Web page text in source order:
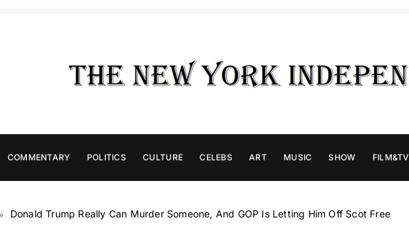
COMMENTARY POLITICS CULTURE CELEBS ART MUSIC SHOW FILM&TV
Donald Trump Really Can Murder Someone, And GOP Is Letting Him Off Scot Free